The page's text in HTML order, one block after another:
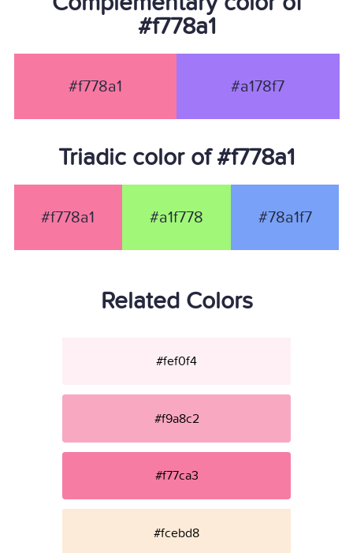
#f778a1
#f778a1 #a178f7
Triadic color of #f778a1
#f778a1 #a1f778 #78a1f7
Related Colors
#fef0f4
#f9a8c2
#f77ca3
#fcebd8